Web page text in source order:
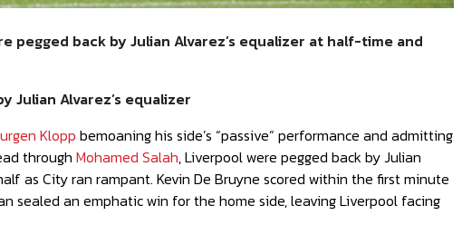
pegged back by Julian Alvarez’s equalizer at half-time and
Julian Alvarez’s equalizer
Klopp bemoaning his side’s “passive” performance and admitting
through Mohamed Salah, Liverpool were pegged back by Julian
as City ran rampant. Kevin De Bruyne scored within the first minute
sealed an emphatic win for the home side, leaving Liverpool facing